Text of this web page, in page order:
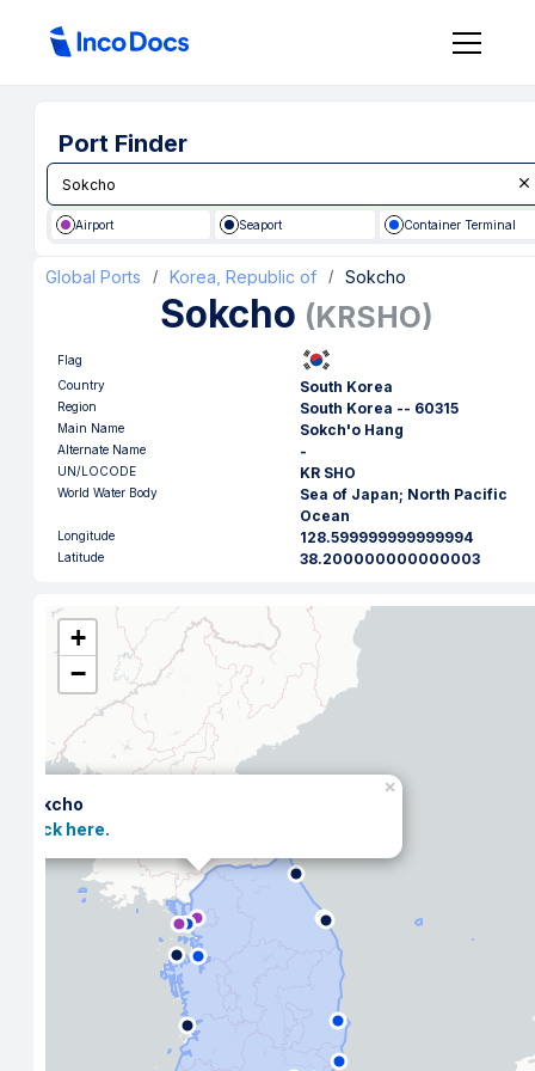
Port Finder
Airport Seaport Container Terminal
Global Ports / Korea, Republic of / Sokcho
Sokcho (KRSHO)
Flag
Country
South Korea
Region South Korea -- 60315
Main Name Sokch'o Hang
Alternate Name -
UN/LOCODE KR SHO
World Water Body
Sea of Japan; North Pacific
Ocean
Longitude 128.599999999999994
Latitude 38.200000000000003
Sokcho
Click here.
×
+
−